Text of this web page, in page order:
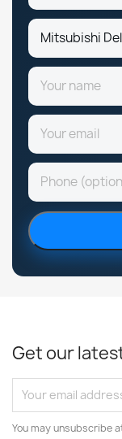
Get our
You may unsubscribe